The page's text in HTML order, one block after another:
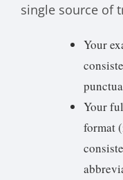
single source of
Your
Your
format